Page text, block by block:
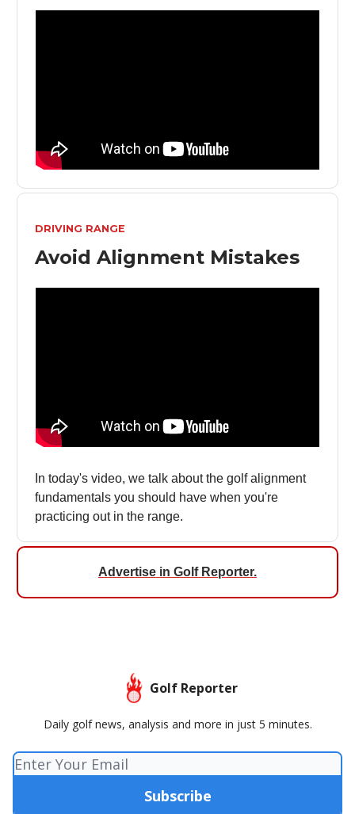
DRIVING RANGE
Avoid Alignment Mistakes
In today's video, we talk about the golf alignment
fundamentals you should have when you're
practicing out in the range.
Advertise in Golf Reporter.
Golf Reporter
Daily golf news, analysis and more in just 5 minutes.